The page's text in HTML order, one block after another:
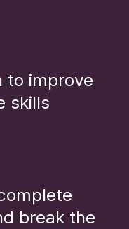
to improve
skills
break the